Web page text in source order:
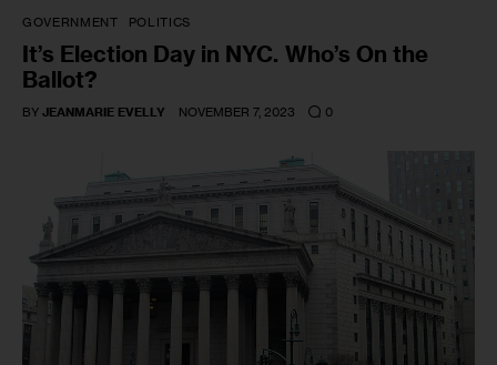
GOVERNMENT POLITICS
It’s Election Day in NYC. Who’s On the
Ballot?
BY JEANMARIE EVELLY NOVEMBER 7, 2023 0